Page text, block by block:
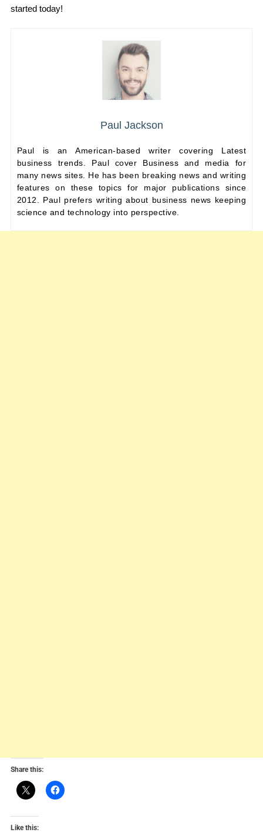
started today!
Paul Jackson
Paul is an American-based writer covering Latest
business trends. Paul cover Business and media for
many news sites. He has been breaking news and writing
features on these topics for major publications since
2012. Paul prefers writing about business news keeping
science and technology into perspective.
Share this:
Like this: